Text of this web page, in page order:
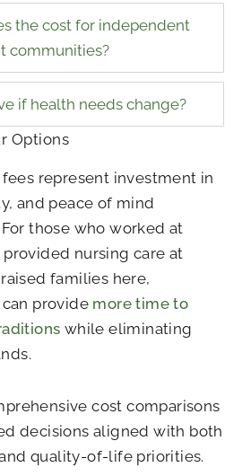
the cost for independent
communities?
if health needs change?
Options
represent investment in
and peace of mind
those who worked at
provided nursing care at
families here,
provide more time to
while eliminating
cost comparisons
decisions aligned with both
quality-of-life priorities.